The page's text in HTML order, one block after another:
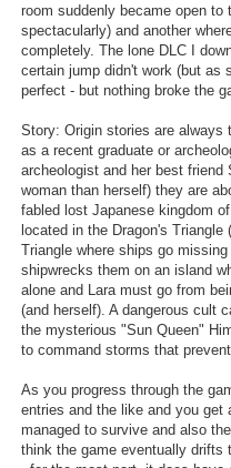
room suddenly became open to
spectacularly) and another
completely. The lone DLC I
certain jump didn't work (but as
perfect - but nothing broke the
Story: Origin stories are
as a recent graduate or
archeologist and her best friend
woman than herself) they are
fabled lost Japanese kingdom
located in the Dragon's
Triangle where ships go
shipwrecks them on an island
alone and Lara must go from
(and herself). A dangerous cult
the mysterious "Sun Queen"
to command storms that
As you progress through the
entries and the like and you get
managed to survive and also
think the game eventually drifts